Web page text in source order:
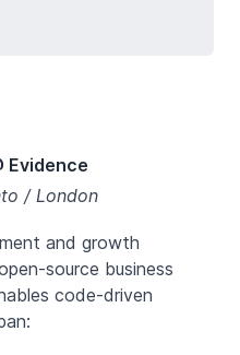
Evidence
/ London
and growth
source business
code-driven